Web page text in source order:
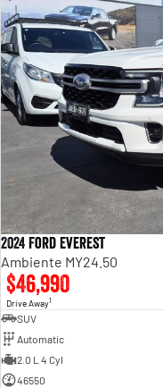
2024 Ford Everest
Ambiente MY24.50
$46,990
Drive Away1
SUV
Automatic
2.0 L 4 Cyl
46550